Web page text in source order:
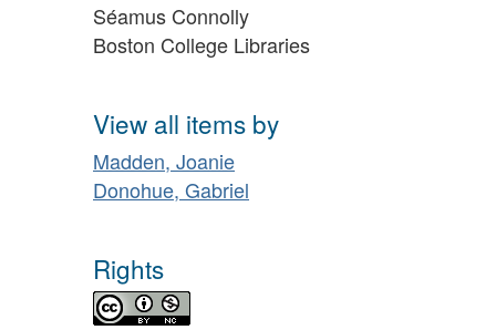
Séamus Connolly
Boston College Libraries
View all items by
Madden, Joanie
Donohue, Gabriel
Rights